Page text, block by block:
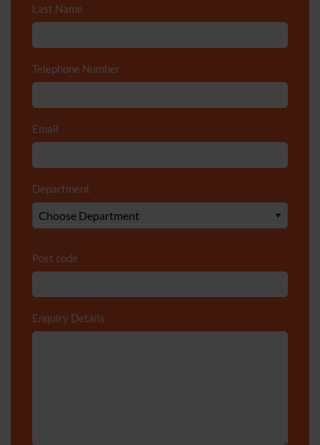
Last Name
Telephone Number
Email
Department
Post code
Enquiry Details